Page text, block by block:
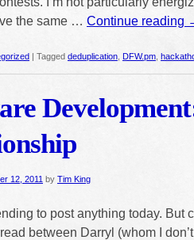
the same … Continue reading
| Tagged deduplication DFW.pm
12, 2011 by Tim King
to post anything today.
between Darryl (whom I